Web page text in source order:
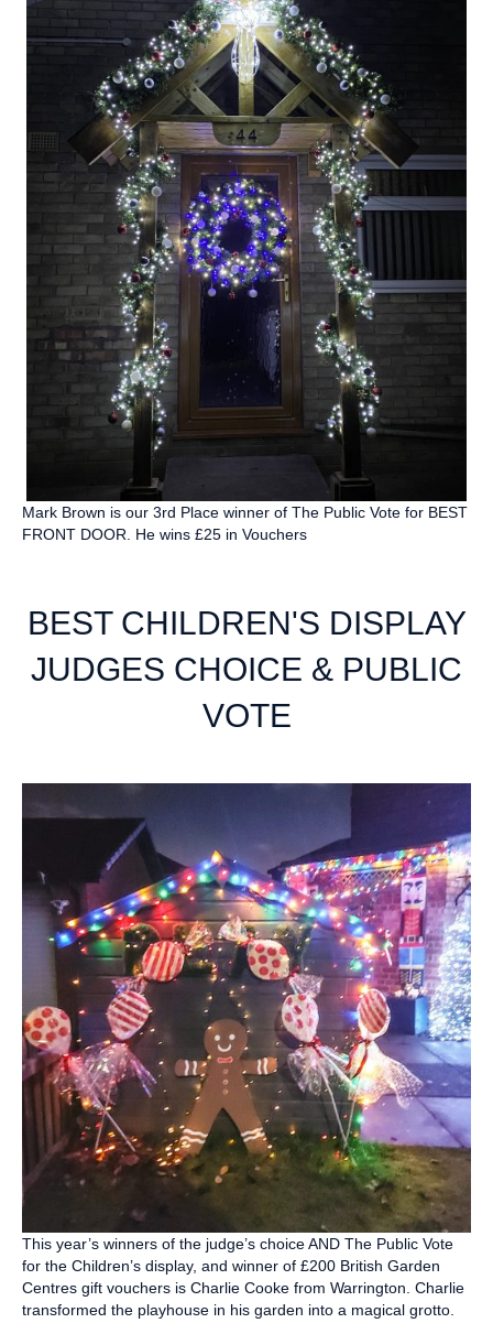
Mark Brown is our 3rd Place winner of The Public Vote for BEST
FRONT DOOR. He wins £25 in Vouchers
BEST CHILDREN'S DISPLAY
JUDGES CHOICE & PUBLIC
VOTE
This year’s winners of the judge’s choice AND The Public Vote
for the Children’s display, and winner of £200 British Garden
Centres gift vouchers is Charlie Cooke from Warrington. Charlie
transformed the playhouse in his garden into a magical grotto.